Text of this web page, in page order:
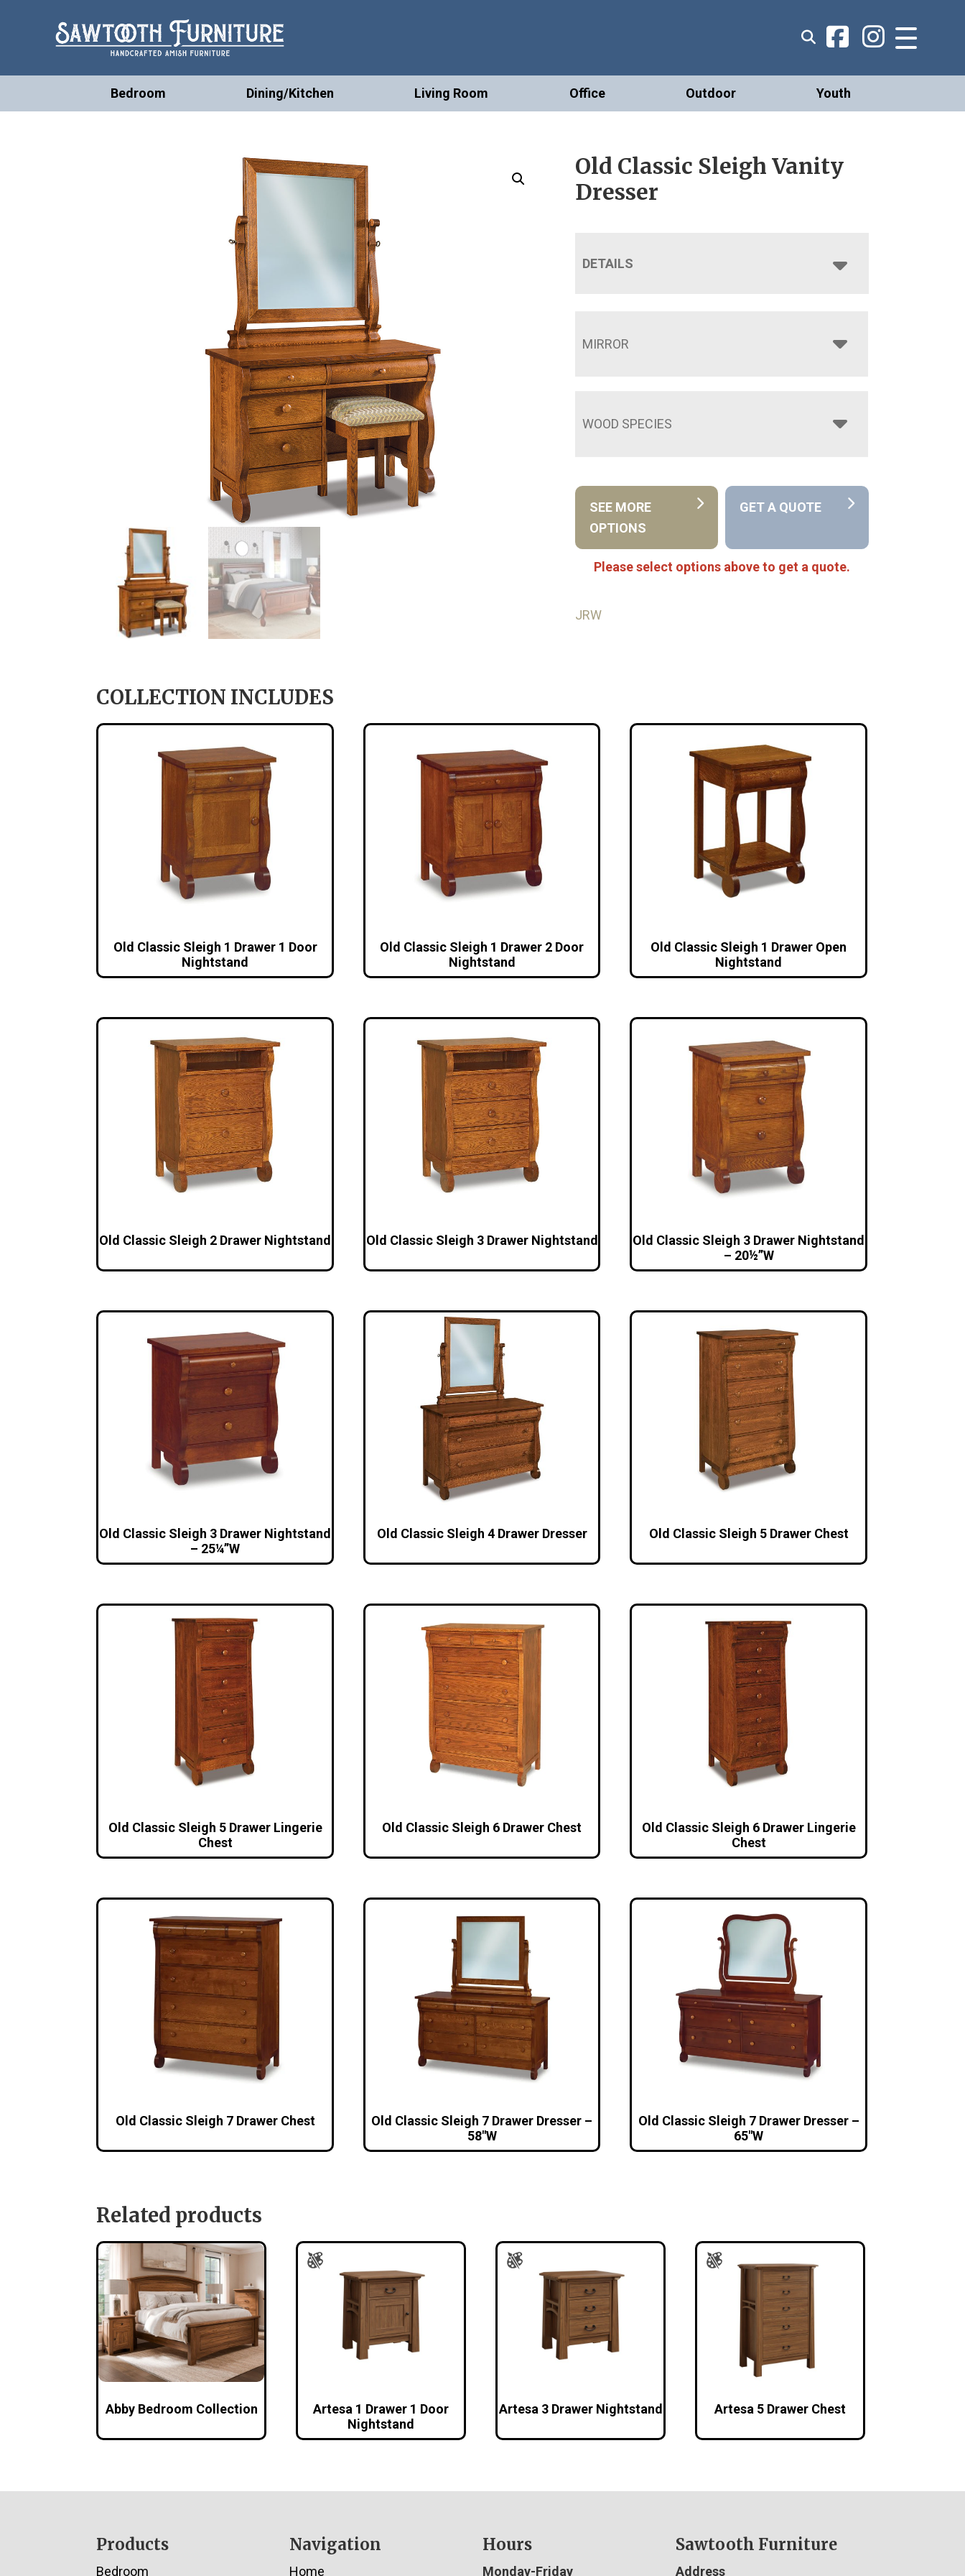
Bedroom Dining/Kitchen Living Room Office Outdoor Youth
Old Classic Sleigh Vanity
Dresser
DETAILS
MIRROR
WOOD SPECIES
SEE MORE
OPTIONS
GET A QUOTE
Please select options above to get a quote.
JRW
COLLECTION INCLUDES
Old Classic Sleigh 1 Drawer 1 Door
Nightstand
Old Classic Sleigh 1 Drawer 2 Door
Nightstand
Old Classic Sleigh 1 Drawer Open
Nightstand
Old Classic Sleigh 2 Drawer Nightstand Old Classic Sleigh 3 Drawer Nightstand
Old Classic Sleigh 3 Drawer Nightstand
– 20½”W
Old Classic Sleigh 3 Drawer Nightstand
– 25¼”W
Old Classic Sleigh 4 Drawer Dresser Old Classic Sleigh 5 Drawer Chest
Old Classic Sleigh 5 Drawer Lingerie
Chest
Old Classic Sleigh 6 Drawer Chest
Old Classic Sleigh 6 Drawer Lingerie
Chest
Old Classic Sleigh 7 Drawer Chest
Old Classic Sleigh 7 Drawer Dresser –
58″W
Old Classic Sleigh 7 Drawer Dresser –
65″W
Related products
Abby Bedroom Collection
Artesa 1 Drawer 1 Door
Nightstand
Artesa 3 Drawer Nightstand Artesa 5 Drawer Chest
Products
Bedroom
Navigation
Home
Hours
Monday-Friday
Sawtooth Furniture
Address